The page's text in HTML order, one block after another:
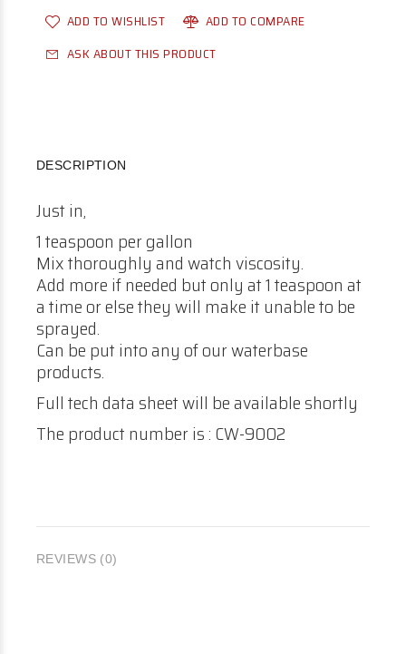
ADD TO WISHLIST
ADD TO COMPARE
ASK ABOUT THIS PRODUCT
DESCRIPTION
Just in,
1 teaspoon per gallon
Mix thoroughly and watch viscosity.
Add more if needed but only at 1 teaspoon at
a time or else they will make it unable to be
sprayed.
Can be put into any of our waterbase
products.
Full tech data sheet will be available shortly
The product number is : CW-9002
REVIEWS (0)